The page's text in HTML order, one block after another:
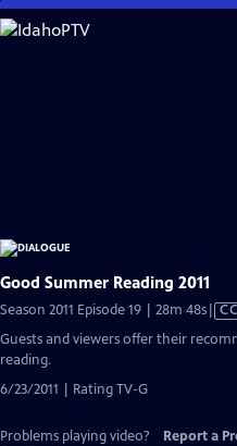
Skip
to
Good Summer Reading 2011
Season 2011 Episode 19 | 28m 48s
CC
Guests and viewers offer their
reading.
6/23/2011 | Rating TV-G
Problems playing video? Report a